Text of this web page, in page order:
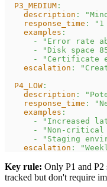
P3_MEDIUM :
description :
response_time :
"1
examples :
-
"Error rate
-
"Disk space
-
"Certificate
escalation :
P4_LOW :
description :
response_time :
examples :
-
"Increased
-
"Non-critical
-
"Staging
escalation :
Key rule: Only P1 and P2
tracked but don't require